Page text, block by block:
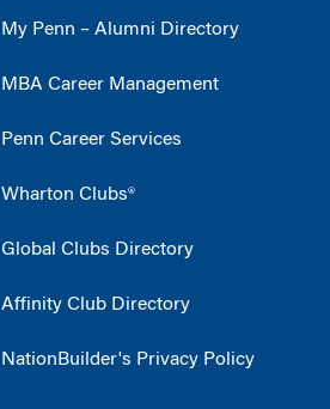
My Penn – Alumni Directory
MBA Career Management
Penn Career Services
Wharton Clubs®
Global Clubs Directory
Affinity Club Directory
NationBuilder's Privacy Policy